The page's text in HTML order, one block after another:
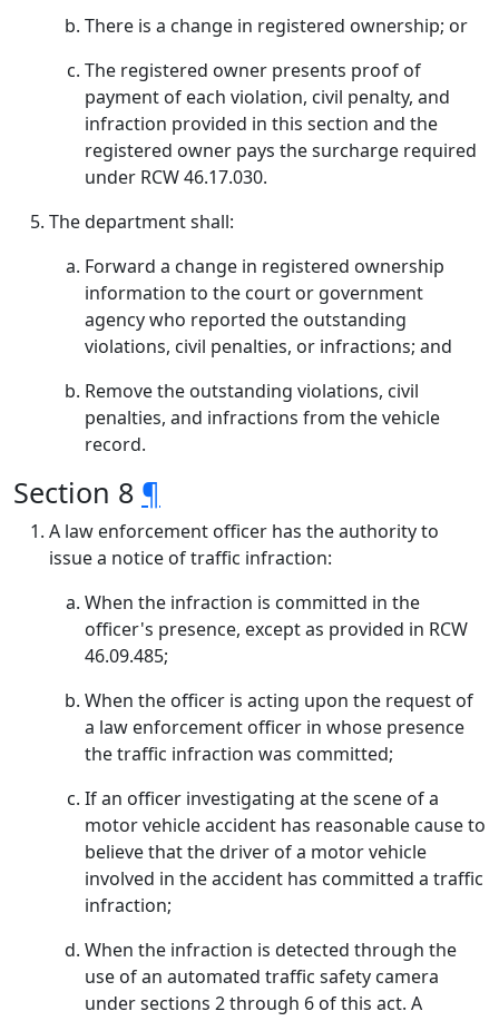
There is a change in registered ownership; or
The registered owner presents proof of
payment of each violation, civil penalty, and
infraction provided in this section and the
registered owner pays the surcharge required
under RCW 46.17.030.
The department shall:
Forward a change in registered ownership
information to the court or government
agency who reported the outstanding
violations, civil penalties, or infractions; and
Remove the outstanding violations, civil
penalties, and infractions from the vehicle
record.
Section 8 ¶
A law enforcement officer has the authority to
issue a notice of traffic infraction:
When the infraction is committed in the
officer's presence, except as provided in RCW
46.09.485;
When the officer is acting upon the request of
a law enforcement officer in whose presence
the traffic infraction was committed;
If an officer investigating at the scene of a
motor vehicle accident has reasonable cause to
believe that the driver of a motor vehicle
involved in the accident has committed a traffic
infraction;
When the infraction is detected through the
use of an automated traffic safety camera
under sections 2 through 6 of this act. A